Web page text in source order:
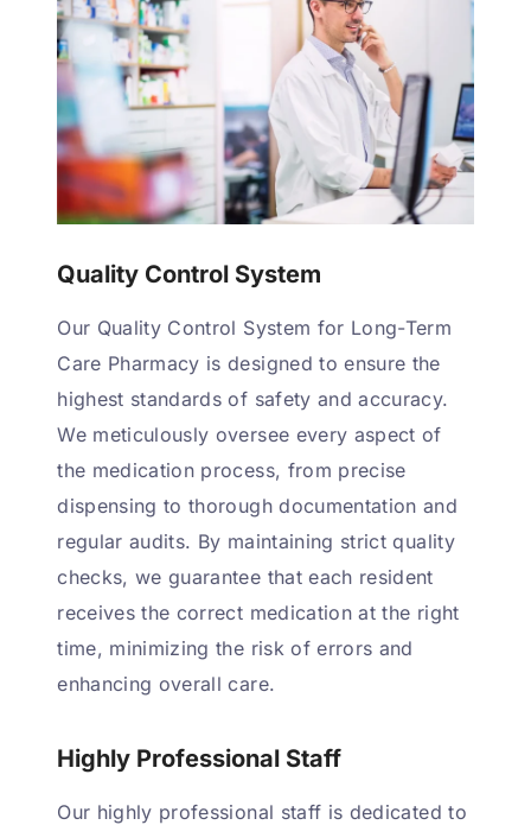
Quality Control System
Our Quality Control System for Long-Term
Care Pharmacy is designed to ensure the
highest standards of safety and accuracy.
We meticulously oversee every aspect of
the medication process, from precise
dispensing to thorough documentation and
regular audits. By maintaining strict quality
checks, we guarantee that each resident
receives the correct medication at the right
time, minimizing the risk of errors and
enhancing overall care.
Highly Professional Staff
Our highly professional staff is dedicated to